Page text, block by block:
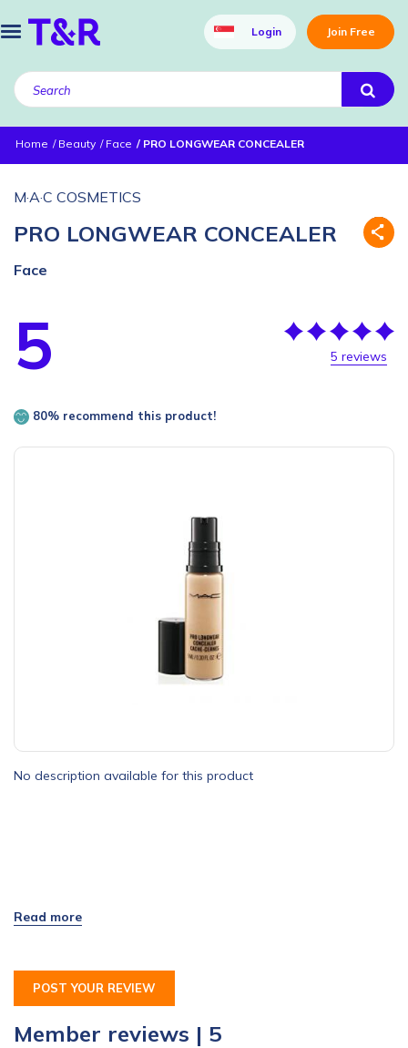
Login Join Free
Home Beauty Face PRO LONGWEAR CONCEALER
M·A·C COSMETICS
PRO LONGWEAR CONCEALER
Face
5 5 reviews
80% recommend this product!
No description available for this product
POST YOUR REVIEW
Member reviews | 5